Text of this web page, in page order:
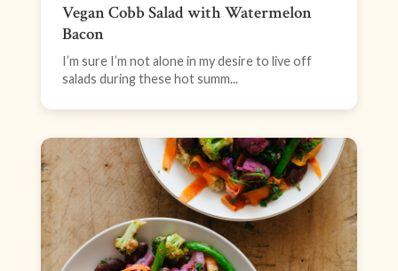
Vegan Cobb Salad with Watermelon
Bacon
I’m sure I’m not alone in my desire to live off
salads during these hot summ...